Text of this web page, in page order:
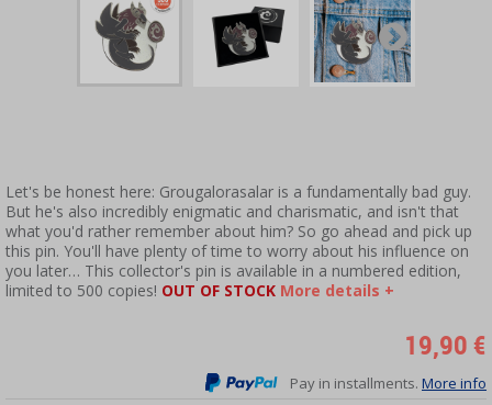
Let's be honest here: Grougalorasalar is a fundamentally bad guy.
But he's also incredibly enigmatic and charismatic, and isn't that
what you'd rather remember about him? So go ahead and pick up
this pin. You'll have plenty of time to worry about his influence on
you later… This collector's pin is available in a numbered edition,
limited to 500 copies! OUT OF STOCK More details +
19,90 €
Pay in installments. More info